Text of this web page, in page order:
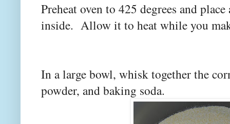
Preheat oven to 425 degrees and
inside. Allow it to heat while you
In a large bowl, whisk together the
powder, and baking soda.